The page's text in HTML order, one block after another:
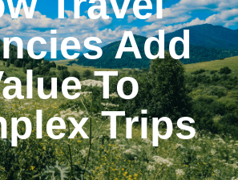
Add
To
Trips